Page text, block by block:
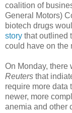
coalition of
General Motors)
biotech drugs
story that outlined
could have on the
On Monday, there
Reuters that
require more data
newer, more
anemia and other